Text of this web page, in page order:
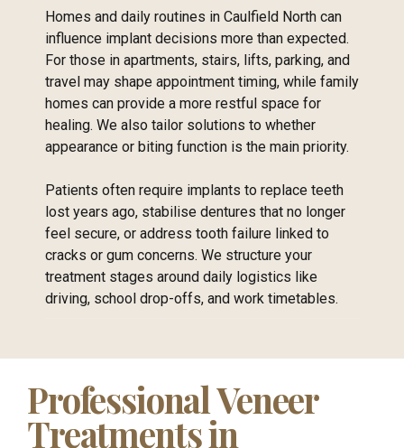
Homes and daily routines in Caulfield North can
influence implant decisions more than expected.
For those in apartments, stairs, lifts, parking, and
travel may shape appointment timing, while family
homes can provide a more restful space for
healing. We also tailor solutions to whether
appearance or biting function is the main priority.
Patients often require implants to replace teeth
lost years ago, stabilise dentures that no longer
feel secure, or address tooth failure linked to
cracks or gum concerns. We structure your
treatment stages around daily logistics like
driving, school drop-offs, and work timetables.
Professional Veneer
Treatments in